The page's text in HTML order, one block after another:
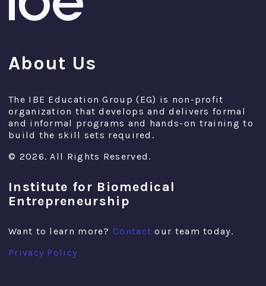
About Us
The IBE Education Group (EG) is non-profit
organization that develops and delivers formal
and informal programs and hands-on training to
build the skill sets required.
© 2026. All Rights Reserved.
Institute for Biomedical
Entrepreneurship
Want to learn more?Contact our team today.
Privacy Policy